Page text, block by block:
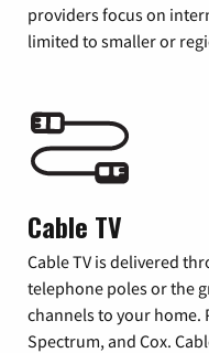
providers focus on
limited to smaller or
Cable TV
Cable TV is delivered
telephone poles or the
channels to your home.
Spectrum, and Cox.